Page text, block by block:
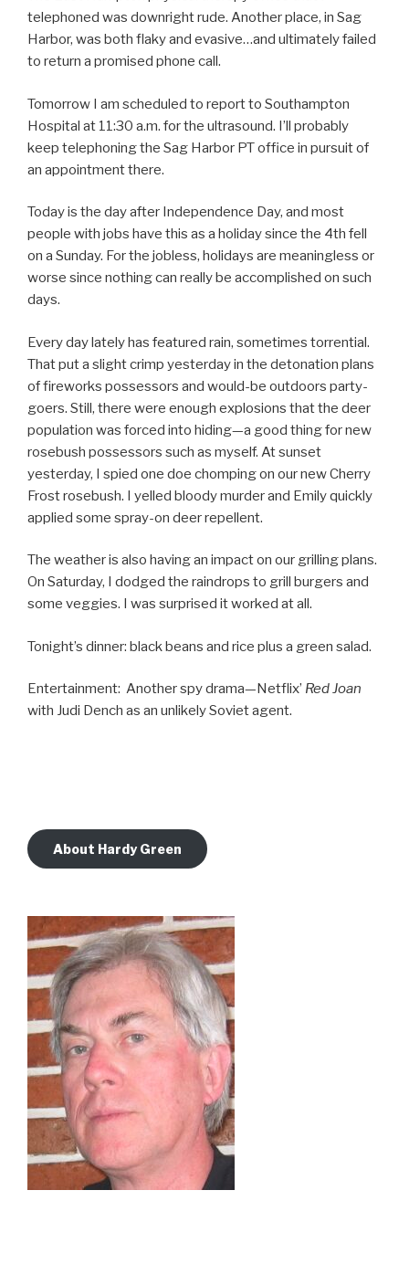
telephoned was downright rude. Another place, in Sag
Harbor, was both flaky and evasive…and ultimately failed
to return a promised phone call.
Tomorrow I am scheduled to report to Southampton
Hospital at 11:30 a.m. for the ultrasound. I’ll probably
keep telephoning the Sag Harbor PT office in pursuit of
an appointment there.
Today is the day after Independence Day, and most
people with jobs have this as a holiday since the 4th fell
on a Sunday. For the jobless, holidays are meaningless or
worse since nothing can really be accomplished on such
days.
Every day lately has featured rain, sometimes torrential.
That put a slight crimp yesterday in the detonation plans
of fireworks possessors and would-be outdoors party-
goers. Still, there were enough explosions that the deer
population was forced into hiding—a good thing for new
rosebush possessors such as myself. At sunset
yesterday, I spied one doe chomping on our new Cherry
Frost rosebush. I yelled bloody murder and Emily quickly
applied some spray-on deer repellent.
The weather is also having an impact on our grilling plans.
On Saturday, I dodged the raindrops to grill burgers and
some veggies. I was surprised it worked at all.
Tonight’s dinner: black beans and rice plus a green salad.
Entertainment: Another spy drama—Netflix’ Red Joan
with Judi Dench as an unlikely Soviet agent.
About Hardy Green